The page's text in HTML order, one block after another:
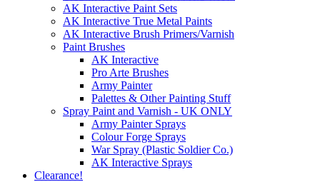
AK Interactive Paint Sets
AK Interactive True Metal Paints
AK Interactive Brush Primers/Varnish
Paint Brushes
AK Interactive
Pro Arte Brushes
Army Painter
Palettes & Other Painting Stuff
Spray Paint and Varnish - UK ONLY
Army Painter Sprays
Colour Forge Sprays
War Spray (Plastic Soldier Co.)
AK Interactive Sprays
Clearance!